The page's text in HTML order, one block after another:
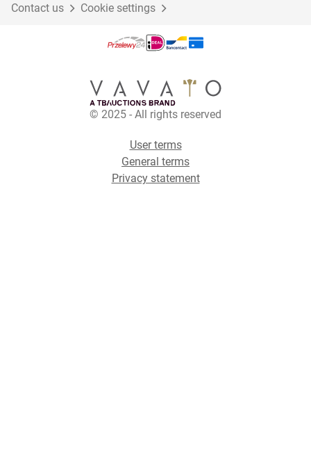
Contact us Cookie settings
© 2025 - All rights reserved
User terms
General terms
Privacy statement